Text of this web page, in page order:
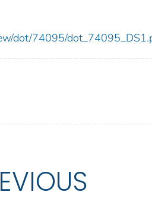
dot/74095/